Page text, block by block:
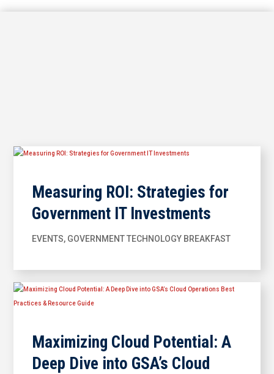
Measuring ROI: Strategies for
Government IT Investments
EVENTS, GOVERNMENT TECHNOLOGY BREAKFAST
Maximizing Cloud Potential: A
Deep Dive into GSA’s Cloud